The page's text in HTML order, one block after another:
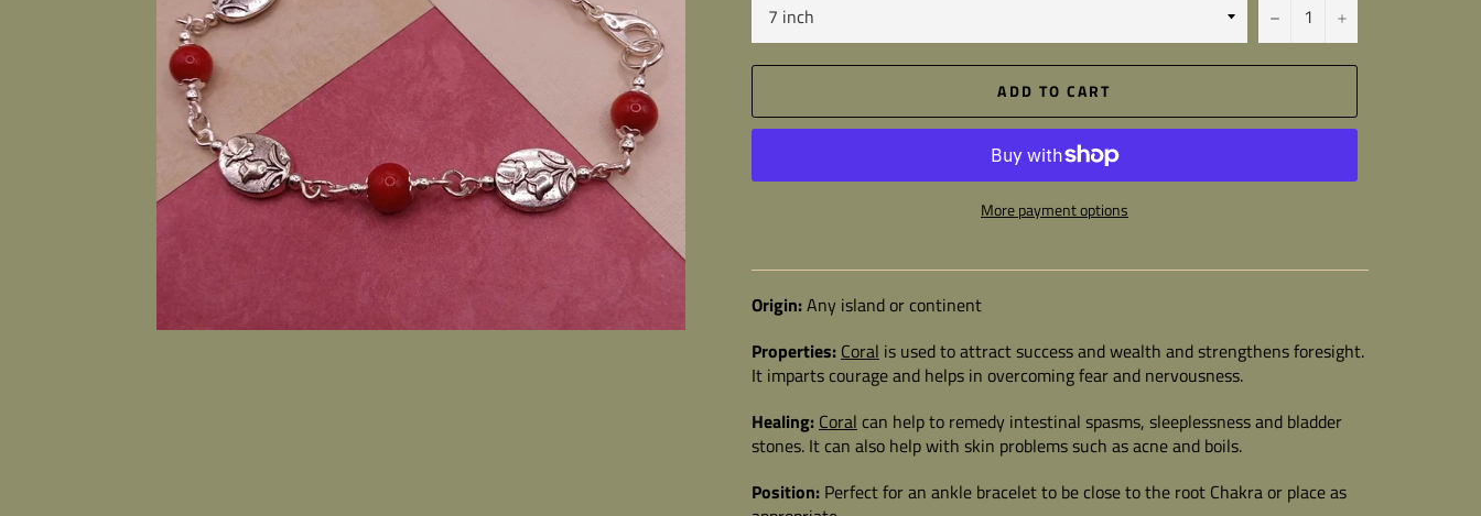
− +
ADD TO CART
More payment options
Origin:Any island or continent
Properties: Coral is used to attract success and wealth and strengthens foresight.
It imparts courage and helps in overcoming fear and nervousness.
Healing: Coral can help to remedy intestinal spasms, sleeplessness and bladder
stones. It can also help with skin problems such as acne and boils.
Position: Perfect for an ankle bracelet to be close to the root Chakra or place as